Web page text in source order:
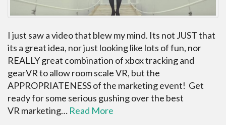
I just saw a video that blew my mind. Its not JUST that
its a great idea, nor just looking like lots of fun, nor
REALLY great combination of xbox tracking and
gearVR to allow room scale VR, but the
APPROPRIATENESS of the marketing event! Get
ready for some serious gushing over the best
VR marketing… Read More